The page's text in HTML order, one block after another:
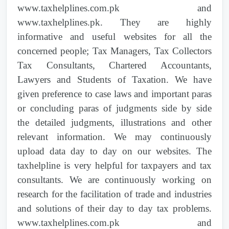
2012 PTD 44| Islamabad High Court |
Reference to High Court----Confiscation of
goods | Customs Act (IV of 1969)------Ss.
| Lahore High Court | Valuation
advice | Customs Act, 1969 Ss. 25,25A(4)
Customs Rules, 2001Ss.107 Constitution of
Pakistan, 1973 Ss. 199 |
2012 PTD 150| Federal Tax Ombudsman |
Excise duties specified in the First Schedule to
be levied- | Federal Excise Act (VII of 2005)]-
--- ----Ss.5- |
2012 PTD 144| Appellate Tribunal Inland
Revenue | Excise duties specified in the First
Sindh High Court | 2025 PTD 1206
| Customs
Act, 1969 | 32, 80, 193, 195, 80(3),
Supreme Court of Pakistan |2026 PTD 455|
Customs Act, 1969 | 179(4)
Lahore High Court | 2026 PTD 298
| Customs
Act, 1969 | 196, 157, 181, 194A, 168, 2(s),
156(1), 157(1)(2), 168, 187, 179, 180
2026 PTD 296
|
Customs Act, 1969 | 2(s), 16, 156(1)(8)(89),
157, 168, 169(5), 201, 169
Supreme Court of Pakistan |2026 PTD 372|
Anti-Dumping Duties Act, 2015 | 425
1636(I)/2022 | EXEMPTION FROM SALES
TAX ON IMPORT AND SUPPLY OF
GOODS AS CERTIFIED BY NDMA AND
PDMA FOR FLOOD AFFECTEES
1264(I)/2022 | REVISION OF VALUE OF
IMMOVABLE PROPERTIES OF
BAHAWAL NAGAR
1263(I)/2022 | REVISION OF VALUE OF
IMMOVABLE PROPERTIES OF
BAHAWALPUR
1268(I)/2022 | REVISION OF VALUE OF
IMMOVABLE PROPERTIES OF
CHAKWAL
www.taxhelplines.com.pk and
www.taxhelplines.pk. They are highly
informative and useful websites for all the
concerned people; Tax Managers, Tax Collectors
Tax Consultants, Chartered Accountants,
Lawyers and Students of Taxation. We have
given preference to case laws and important paras
or concluding paras of judgments side by side
the detailed judgments, illustrations and other
relevant information. We may continuously
upload data day to day on our websites. The
taxhelpline is very helpful for taxpayers and tax
consultants. We are continuously working on
research for the facilitation of trade and industries
and solutions of their day to day tax problems.
www.taxhelplines.com.pk and